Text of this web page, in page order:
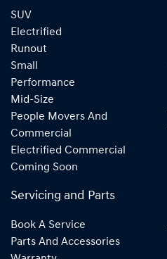
SUV
Electrified
Runout
Small
Performance
Mid-Size
People Movers And
Commercial
Electrified Commercial
Coming Soon
Servicing and Parts
Book A Service
Parts And Accessories